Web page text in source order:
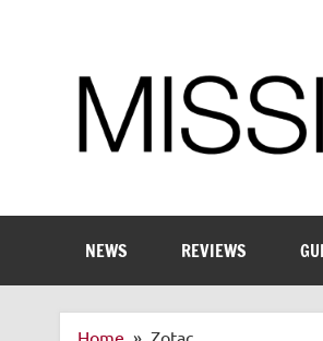
NEWS REVIEWS